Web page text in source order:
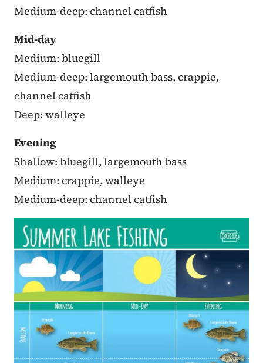
Medium-deep: channel catfish
Mid-day
Medium: bluegill
Medium-deep: largemouth bass, crappie,
channel catfish
Deep: walleye
Evening
Shallow: bluegill, largemouth bass
Medium: crappie, walleye
Medium-deep: channel catfish